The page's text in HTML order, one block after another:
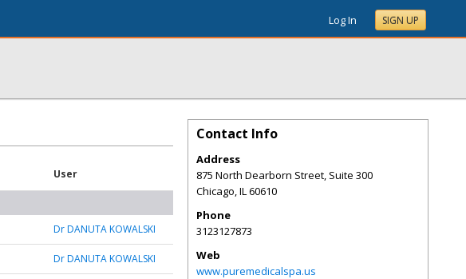
Log In SIGN UP
User
Dr DANUTA KOWALSKI
Dr DANUTA KOWALSKI
Contact Info
Address
875 North Dearborn Street, Suite 300
Chicago,IL60610
Phone
3123127873
Web
www.puremedicalspa.us